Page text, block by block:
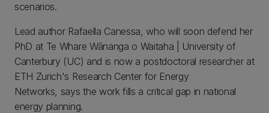
scenarios.
Lead author Rafaella Canessa, who will soon defend her
PhD at Te Whare Wānanga o Waitaha | University of
Canterbury (UC) and is now a postdoctoral researcher at
ETH Zurich's Research Center for Energy
Networks, says the work fills a critical gap in national
energy planning.